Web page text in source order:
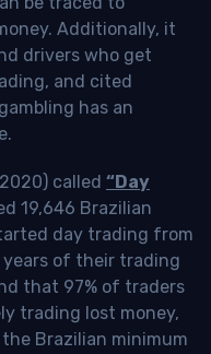
Additionally, it
drivers who get
and cited
has an
called “Day
19,646 Brazilian
day trading from
years of their trading
that 97% of traders
trading lost money,
the Brazilian minimum